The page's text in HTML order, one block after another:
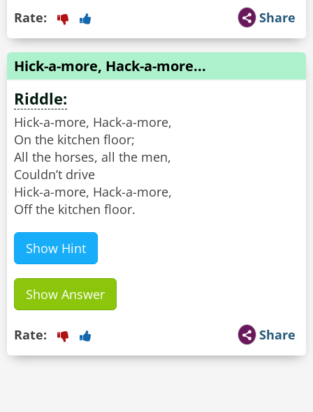
Share
Rate:
Hick-a-more, Hack-a-more...
Riddle:
Hick-a-more, Hack-a-more,
On the kitchen floor;
All the horses, all the men,
Couldn’t drive
Hick-a-more, Hack-a-more,
Off the kitchen floor.
Show Hint
Show Answer
Share
Rate: